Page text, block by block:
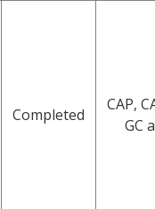
Completed
CAP,
GC